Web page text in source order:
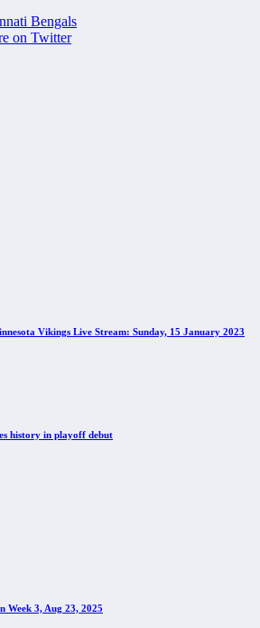
Bengals
on Twitter
Vikings Live Stream: Sunday, 15 January 2023
history in playoff debut
Week 3, Aug 23, 2025